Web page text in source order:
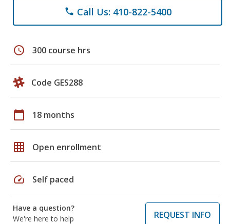
phone Call Us: 410-822-5400
schedule 300 course hrs
Code GES288
calendar_today 18 months
grid_on Open enrollment
speed Self paced
Have a question?
We're here to help
REQUEST INFO